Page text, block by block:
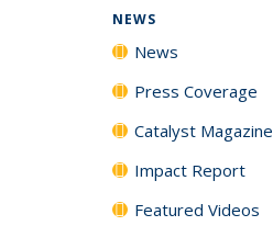
NEWS
News
Press Coverage
Catalyst Magazine
Impact Report
Featured Videos